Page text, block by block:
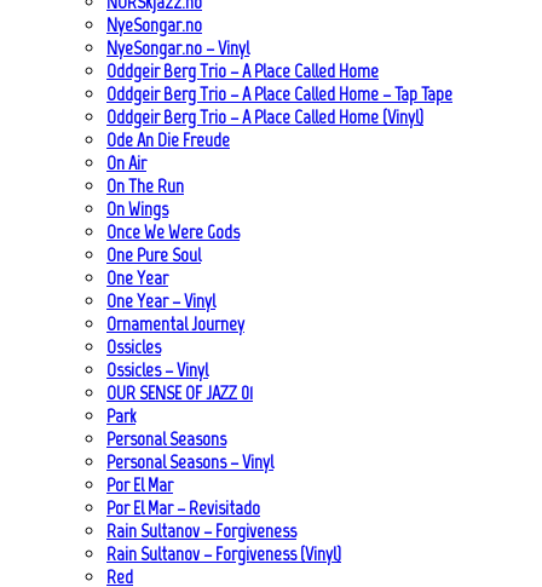
NyeSongar.no
NyeSongar.no – Vinyl
Oddgeir Berg Trio – A Place Called Home
Oddgeir Berg Trio – A Place Called Home – Tap Tape
Oddgeir Berg Trio – A Place Called Home (Vinyl)
Ode An Die Freude
On Air
On The Run
On Wings
Once We Were Gods
One Pure Soul
One Year
One Year – Vinyl
Ornamental Journey
Ossicles
Ossicles – Vinyl
OUR SENSE OF JAZZ_01
Park
Personal Seasons
Personal Seasons – Vinyl
Por El Mar
Por El Mar – Revisitado
Rain Sultanov – Forgiveness
Rain Sultanov – Forgiveness (Vinyl)
Red